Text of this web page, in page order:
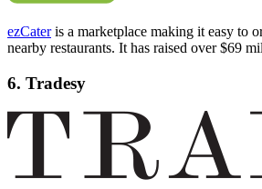
ezCateris a marketplace making it easy to
nearby restaurants. It has raised over $69
6. Tradesy